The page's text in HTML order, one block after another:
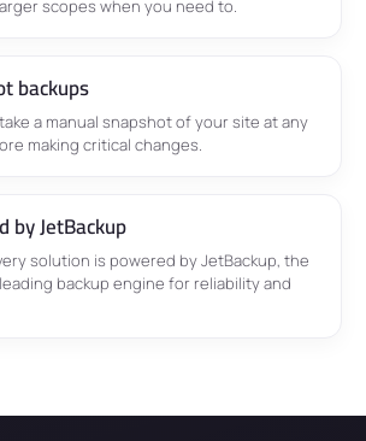
scopes when you need to.
backups
a manual snapshot of your site at any
making critical changes.
by JetBackup
solution is powered by JetBackup, the
backup engine for reliability and